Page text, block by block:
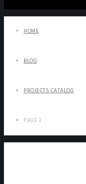
HOME
BLOG
PROJECTS CATALOG
PAGE 3